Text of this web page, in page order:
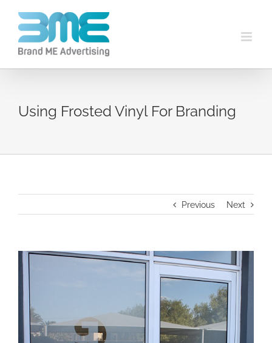
Using Frosted Vinyl For Branding
Previous Next
View
Larger
Image